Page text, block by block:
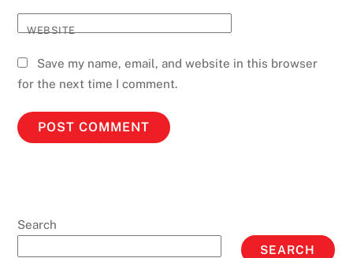
WEBSITE
Save my name, email, and website in this browser
for the next time I comment.
Search
SEARCH